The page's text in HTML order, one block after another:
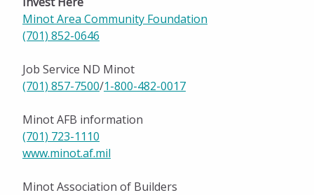
Minot Area Community Foundation
(701) 852-0646
Job Service ND Minot
(701) 857-7500/1-800-482-0017
Minot AFB information
(701) 723-1110
www.minot.af.mil
Minot Association of Builders